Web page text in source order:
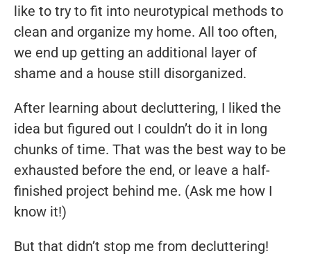
like to try to fit into neurotypical methods to
clean and organize my home. All too often,
we end up getting an additional layer of
shame and a house still disorganized.
After learning about decluttering, I liked the
idea but figured out I couldn’t do it in long
chunks of time. That was the best way to be
exhausted before the end, or leave a half-
finished project behind me. (Ask me how I
know it!)
But that didn’t stop me from decluttering!